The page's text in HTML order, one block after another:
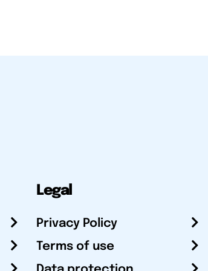
Legal
Privacy Policy
Terms of use